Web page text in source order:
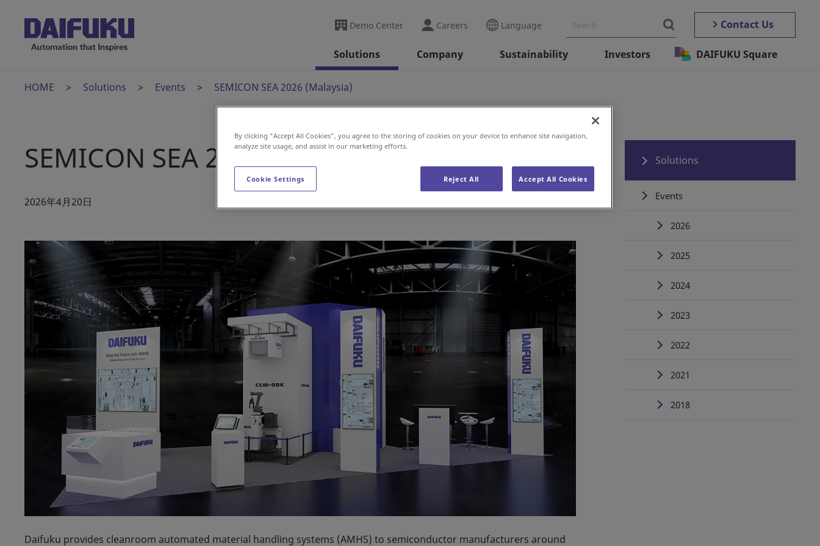
Demo Center Careers Language Contact Us
Solutions Company Sustainability Investors DAIFUKU Square
HOME Solutions Events SEMICON SEA 2026 (Malaysia)
SEMICON SEA 2026 (Malaysia)
2026年4月20日
Daifuku provides cleanroom automated material handling systems (AMHS) to semiconductor manufacturers around
Solutions
Events
2026
2025
2024
2023
2022
2021
2018
By clicking “Accept All Cookies”, you agree to the storing of cookies on your device to enhance site navigation,
analyze site usage, and assist in our marketing efforts.
Cookie Settings Reject All Accept All Cookies